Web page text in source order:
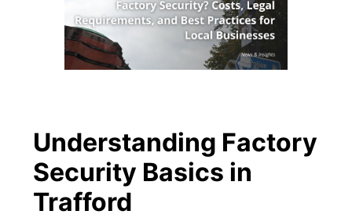
Understanding Factory
Security Basics in
Trafford